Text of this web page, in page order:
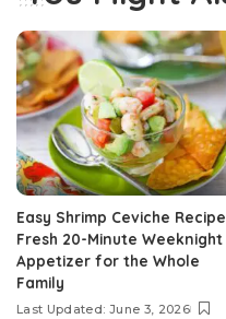
Easy Shrimp Ceviche
Fresh 20-Minute Weeknight
Appetizer for the Whole
Family
Last Updated: June 3, 2026